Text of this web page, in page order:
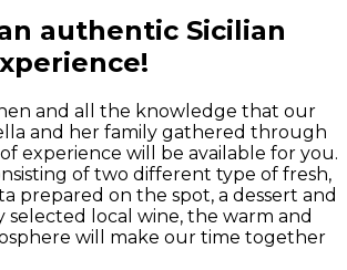
authentic Sicilian
and all the knowledge that our
and her family gathered through
experience will be available for you.
of two different type of fresh,
prepared on the spot, a dessert and
selected local wine, the warm and
will make our time together